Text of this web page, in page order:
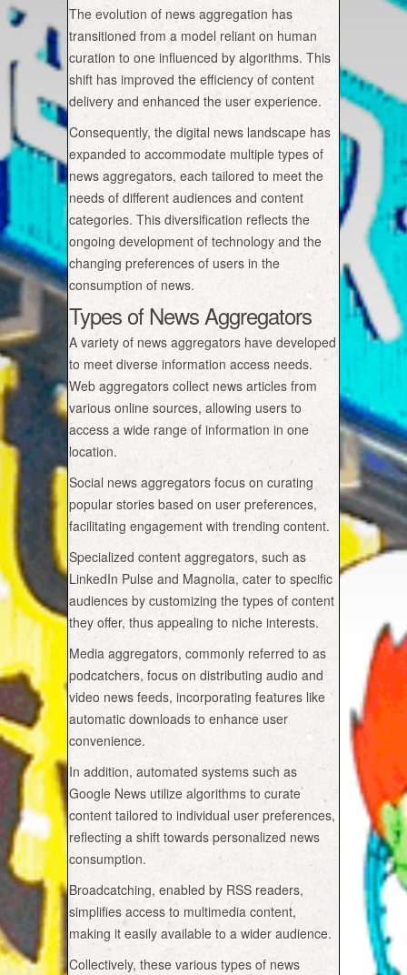
The evolution of news aggregation has
transitioned from a model reliant on human
curation to one influenced by algorithms. This
shift has improved the efficiency of content
delivery and enhanced the user experience.
Consequently, the digital news landscape has
expanded to accommodate multiple types of
news aggregators, each tailored to meet the
needs of different audiences and content
categories. This diversification reflects the
ongoing development of technology and the
changing preferences of users in the
consumption of news.
Types of News Aggregators
A variety of news aggregators have developed
to meet diverse information access needs.
Web aggregators collect news articles from
various online sources, allowing users to
access a wide range of information in one
location.
Social news aggregators focus on curating
popular stories based on user preferences,
facilitating engagement with trending content.
Specialized content aggregators, such as
LinkedIn Pulse and Magnolia, cater to specific
audiences by customizing the types of content
they offer, thus appealing to niche interests.
Media aggregators, commonly referred to as
podcatchers, focus on distributing audio and
video news feeds, incorporating features like
automatic downloads to enhance user
convenience.
In addition, automated systems such as
Google News utilize algorithms to curate
content tailored to individual user preferences,
reflecting a shift towards personalized news
consumption.
Broadcatching, enabled by RSS readers,
simplifies access to multimedia content,
making it easily available to a wider audience.
Collectively, these various types of news